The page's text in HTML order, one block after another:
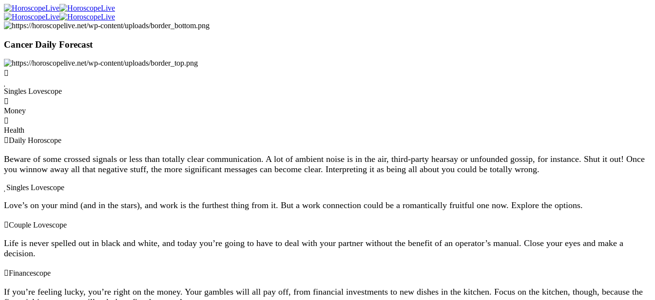
Cancer Daily Forecast
Singles Lovescope
Money
Health
Daily Horoscope
Beware of some crossed signals or less than totally clear communication. A lot of ambient noise is in the air, third-party hearsay or unfounded gossip, for instance. Shut it out! Once
you winnow away all that negative stuff, the more significant messages can become clear. Interpreting it as being all about you could be totally wrong.
Singles Lovescope
Love’s on your mind (and in the stars), and work is the furthest thing from it. But a work connection could be a romantically fruitful one now. Explore the options.
Couple Lovescope
Life is never spelled out in black and white, and today you’re going to have to deal with your partner without the benefit of an operator’s manual. Close your eyes and make a
decision.
Financescope
If you’re feeling lucky, you’re right on the money. Your gambles will all pay off, from financial investments to new dishes in the kitchen. Focus on the kitchen, though, because the